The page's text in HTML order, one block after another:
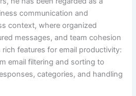
communication and
context, where organized
messages, and team cohesion
features for email productivity:
email filtering and sorting to
categories, and handling